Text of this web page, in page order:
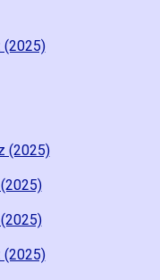
(2025)
(2025)
(2025)